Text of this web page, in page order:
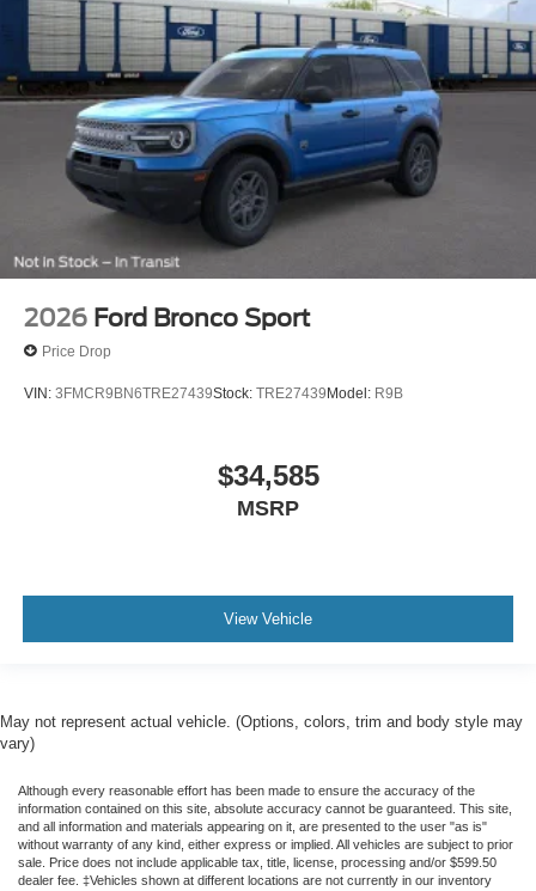
2026 Ford Bronco Sport
Price Drop
VIN: 3FMCR9BN6TRE27439Stock: TRE27439Model: R9B
$34,585
MSRP
View Vehicle
May not represent actual vehicle. (Options, colors, trim and body style may
vary)
Although every reasonable effort has been made to ensure the accuracy of the
information contained on this site, absolute accuracy cannot be guaranteed. This site,
and all information and materials appearing on it, are presented to the user "as is"
without warranty of any kind, either express or implied. All vehicles are subject to prior
sale. Price does not include applicable tax, title, license, processing and/or $599.50
dealer fee. ‡Vehicles shown at different locations are not currently in our inventory